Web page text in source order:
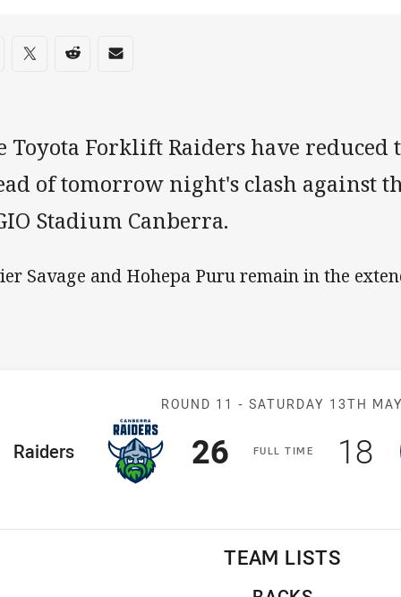
on social media
via Facebook
Share via Twitter
Share via Reddit
Share via Email
Toyota Forklift Raiders have reduced
of tomorrow night's clash against
Stadium Canberra.
Savage and Hohepa Puru remain in the
Match:
ROUND 11 -SATURDAY 13TH
FULLT IME
home Team
Raiders Scored
26 points 18
TEAM LISTS